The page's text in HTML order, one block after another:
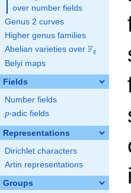
over number fields
Genus 2 curves
Higher genus families
Abelian varieties over \F_{q}
Fq
Belyi maps
Fields
Number fields
p
p-adic fields
Representations
Dirichlet characters
Artin representations
Groups